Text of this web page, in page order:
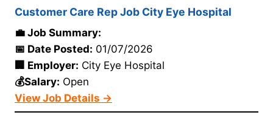
Customer Care Rep Job City Eye Hospital
💼 Job Summary:
📅 Date Posted: 01/07/2026
🏢 Employer: City Eye Hospital
💰Salary: Open
View Job Details →